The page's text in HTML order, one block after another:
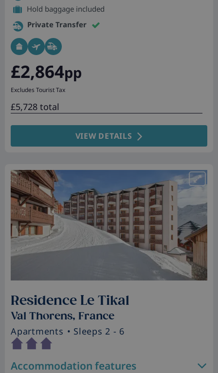
Hold baggage included
Private Transfer
£2,864pp
Excludes Tourist Tax
£5,728 total
VIEW DETAILS
Residence Le Tikal
Val Thorens, France
Apartments • Sleeps 2 - 6
Accommodation features